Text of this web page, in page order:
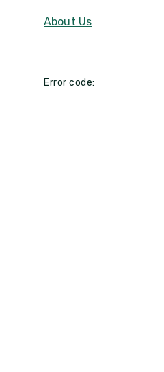
About Us
Error code: